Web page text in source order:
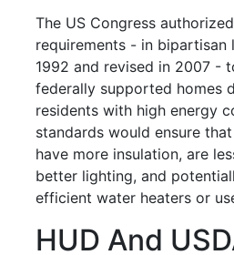
The US Congress
requirements - in bipartisan
1992 and revised in 2007 -
federally supported homes
residents with high energy
standards would ensure
have more insulation, are
better lighting, and
efficient water heaters or
HUD And